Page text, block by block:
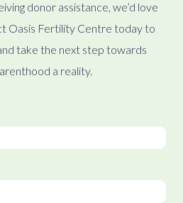
donor assistance, we’d love
Oasis Fertility Centre today to
take the next step towards
a reality.